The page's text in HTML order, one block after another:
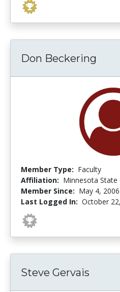
Don Beckering
Member Type: Faculty
Affiliation: Minnesota State
Member Since: May 4, 2006
Last Logged In: October
Steve Gervais